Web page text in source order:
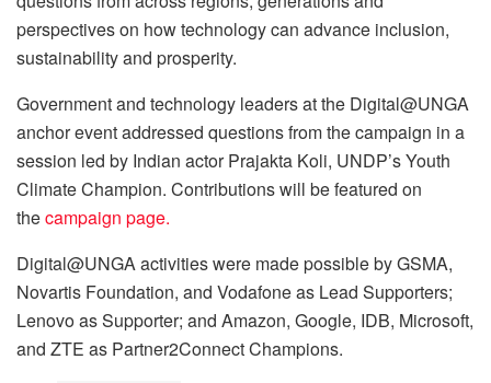
perspectives on how technology can advance inclusion,
sustainability and prosperity.
Government and technology leaders at the Digital@UNGA
anchor event addressed questions from the campaign in a
session led by Indian actor Prajakta Koli, UNDP’s Youth
Climate Champion. Contributions will be featured on
thecampaign page.
Digital@UNGA activities were made possible by GSMA,
Novartis Foundation, and Vodafone as Lead Supporters;
Lenovo as Supporter; and Amazon, Google, IDB, Microsoft,
and ZTE as Partner2Connect Champions.